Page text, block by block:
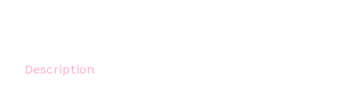
Description